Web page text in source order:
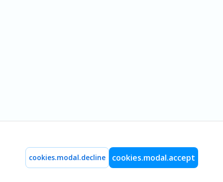
cookies.modal.decline cookies.modal.accept